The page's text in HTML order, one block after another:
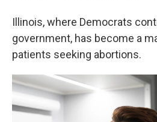
Illinois, where Democrats
government, has become a
patients seeking abortions.